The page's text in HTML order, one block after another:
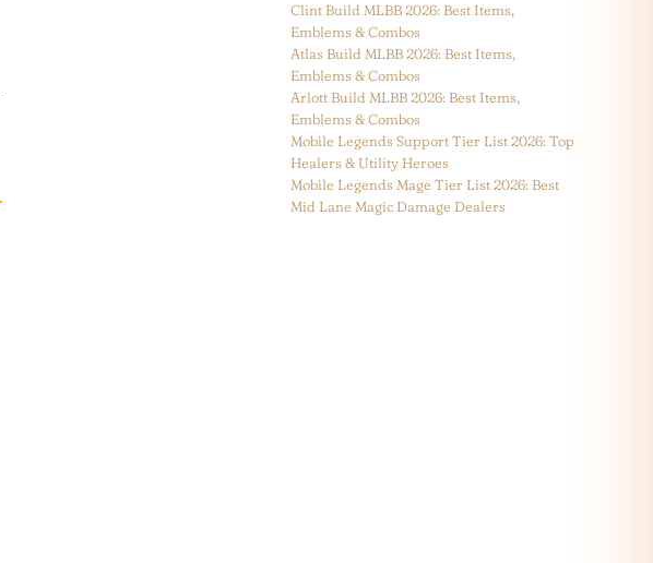
Clint Build MLBB 2026: Best Items,
Emblems & Combos
Atlas Build MLBB 2026: Best Items,
Emblems & Combos
Arlott Build MLBB 2026: Best Items,
Emblems & Combos
Mobile Legends Support Tier List 2026: Top
Healers & Utility Heroes
Mobile Legends Mage Tier List 2026: Best
Mid Lane Magic Damage Dealers